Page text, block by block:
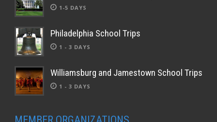
1-5 DAYS
Philadelphia School Trips
1 - 3 DAYS
Williamsburg and Jamestown School Trips
1 - 3 DAYS